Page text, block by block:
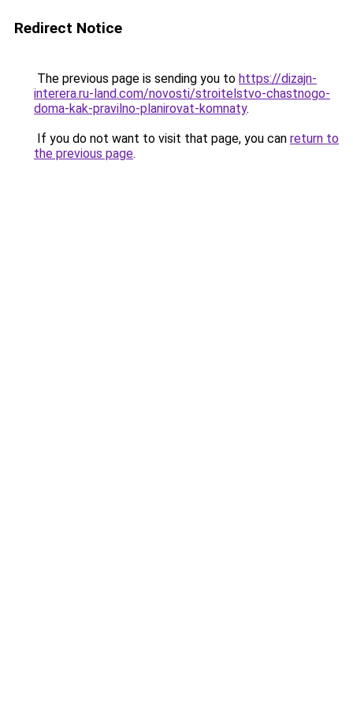
Redirect Notice
The previous page is sending you to https://dizajn-
interera.ru-land.com/novosti/stroitelstvo-chastnogo-
doma-kak-pravilno-planirovat-komnaty.
If you do not want to visit that page, you can return to
the previous page.